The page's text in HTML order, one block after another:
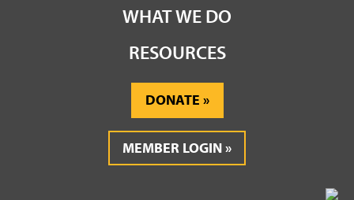
WHAT WE DO
RESOURCES
DONATE
MEMBER LOGIN